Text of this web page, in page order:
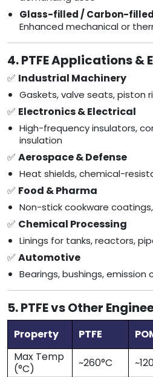
Glass-filled / Carbon-filled
Enhanced mechanical or
4. PTFE Applications &
✅ Industrial Machinery
Gaskets, valve seats, piston
✅ Electronics & Electrical
High-frequency insulators,
insulation
✅ Aerospace & Defense
Heat shields, chemical-
✅ Food & Pharma
Non-stick cookware
✅ Chemical Processing
Linings for tanks, reactors,
✅ Automotive
Bearings, bushings, emission
5. PTFE vs Other
Property PTFE
Max Temp
(°C)
~260°C